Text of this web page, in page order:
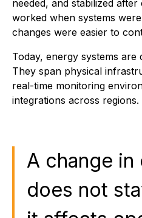
needed, and stabilized
worked when systems
changes were easier to
Today, energy systems are
They span physical
real-time monitoring
integrations across regions.
A change in
does not